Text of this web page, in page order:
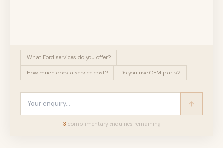
What Ford services do you offer?
How much does a service cost? Do you use OEM parts?
3 complimentary enquiries remaining